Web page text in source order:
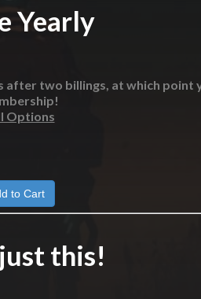
Yearly
after two billings, at which point
Options
this!